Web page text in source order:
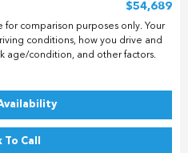
$54,689
for comparison purposes only. Your
conditions, how you drive and
age/condition, and other factors.
To Call